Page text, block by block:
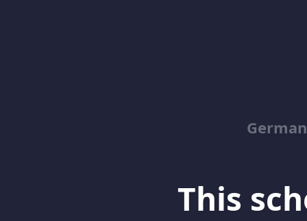
This